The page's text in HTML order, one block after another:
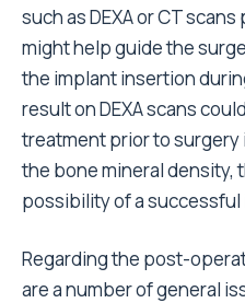
such as DEXA or CT
might help guide the
the implant insertion
result on DEXA scans
treatment prior to surgery
the bone mineral density,
possibility of a successful
Regarding the post-
are a number of general